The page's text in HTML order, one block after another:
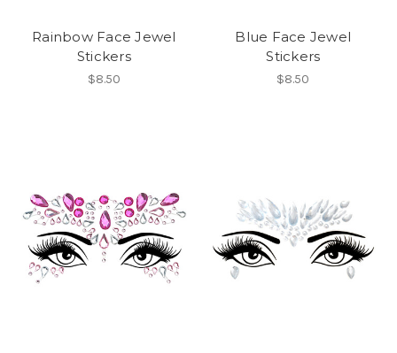
Rainbow Face Jewel
Stickers
$8.50
Blue Face Jewel
Stickers
$8.50